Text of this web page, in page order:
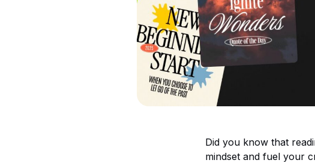
Did you know that
mindset and fuel your